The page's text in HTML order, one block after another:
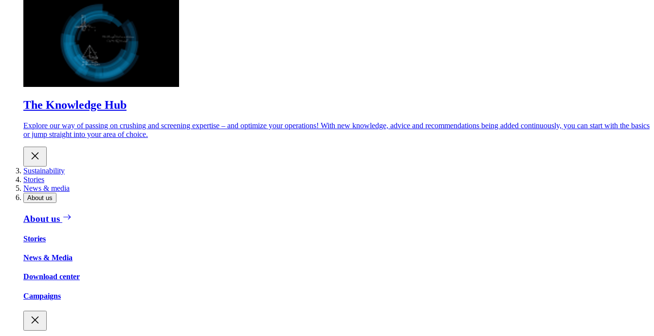
The Knowledge Hub
Explore our way of passing on crushing and screening expertise – and optimize your operations! With new knowledge, advice and recommendations being added continuously, you can start with the basics
or jump straight into your area of choice.
Sustainability
Stories
News & media
About us
About us
Stories
News & Media
Download center
Campaigns